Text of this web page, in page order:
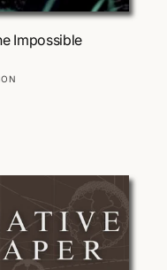
Impossible